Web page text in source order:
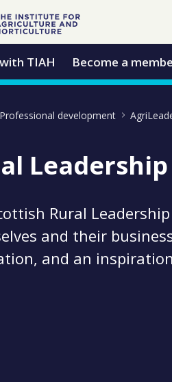
ContentMenu
TIAH Become a
Professional development
Rural
and their
and an